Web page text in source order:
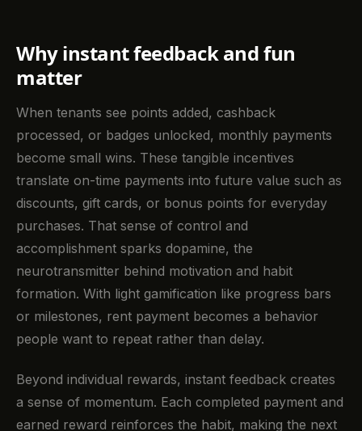
Why instant feedback and fun
matter
When tenants see points added, cashback
processed, or badges unlocked, monthly payments
become small wins. These tangible incentives
translate on-time payments into future value such as
discounts, gift cards, or bonus points for everyday
purchases. That sense of control and
accomplishment sparks dopamine, the
neurotransmitter behind motivation and habit
formation. With light gamification like progress bars
or milestones, rent payment becomes a behavior
people want to repeat rather than delay.
Beyond individual rewards, instant feedback creates
a sense of momentum. Each completed payment and
earned reward reinforces the habit, making the next